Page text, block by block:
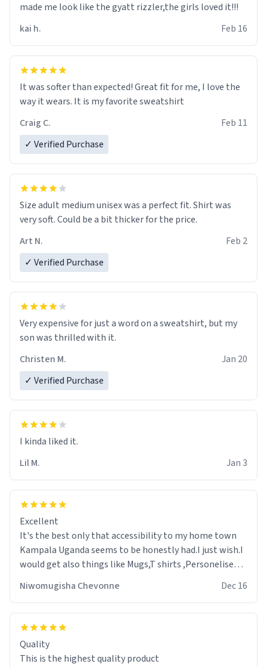
made me look like the gyatt rizzler,the girls loved it!!!
kai h.
Feb 16
It was softer than expected! Great fit for me, I love the
way it wears. It is my favorite sweatshirt
Craig C.
Feb 11
✓ Verified Purchase
Size adult medium unisex was a perfect fit. Shirt was
very soft. Could be a bit thicker for the price.
Art N.
Feb 2
✓ Verified Purchase
Very expensive for just a word on a sweatshirt, but my
son was thrilled with it.
Christen M.
Jan 20
✓ Verified Purchase
Lil M.
Jan 3
Excellent
It's the best only that accessibility to my home town
Kampala Uganda seems to be honestly had.I just wish.I
would get also things like Mugs,T shirts ,Personelised
Niwomugisha Chevonne Dec 16
Quality
This is the highest quality product